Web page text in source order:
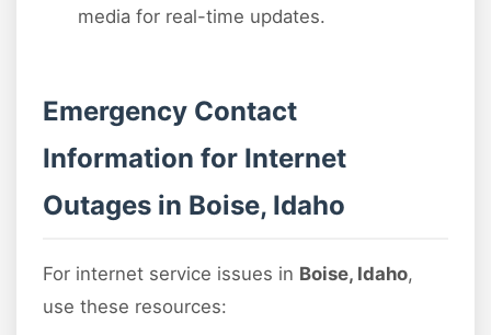
media for real-time updates.
Emergency Contact
Information for Internet
Outages in Boise, Idaho
For internet service issues in Boise, Idaho,
use these resources: